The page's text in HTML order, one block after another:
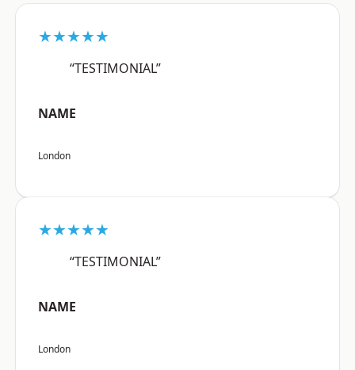
★★★★★
“TESTIMONIAL”
NAME
London
★★★★★
“TESTIMONIAL”
NAME
London